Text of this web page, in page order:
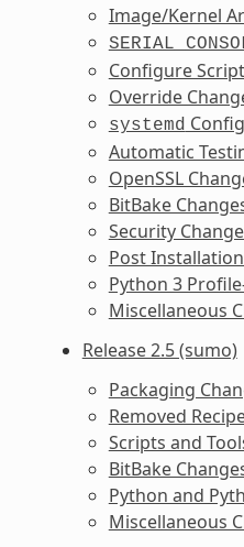
Image/Kernel
Configure
Override
systemd
Automatic
OpenSSL
BitBake
Security
Post
Python 3
Miscellaneous
Release 2.5 (sumo)
Packaging
Removed
Scripts and
BitBake
Python and
Miscellaneous